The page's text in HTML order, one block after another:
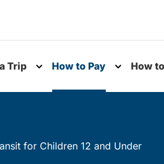
Trip
Toggle submenu
How to Pay How
for Children 12 and Under